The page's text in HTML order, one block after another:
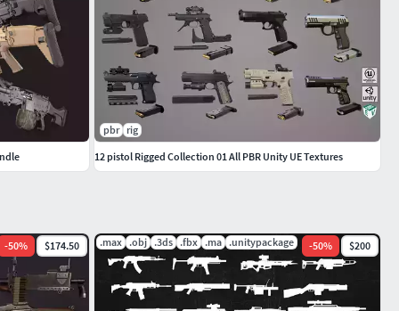
-50% $174.50 .max .obj .3ds .fbx .ma .unitypackage -50% $200
pbr rig
12 pistol Rigged Collection 01 All PBR Unity UE Textures